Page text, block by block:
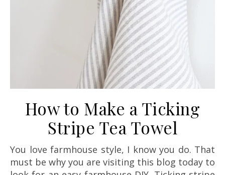
How to Make a Ticking
Stripe Tea Towel
You love farmhouse style, I know you do. That
must be why you are visiting this blog today to